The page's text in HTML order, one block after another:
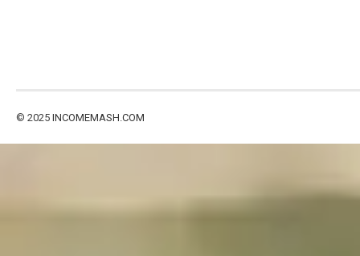
© 2025 INCOMEMASH.COM